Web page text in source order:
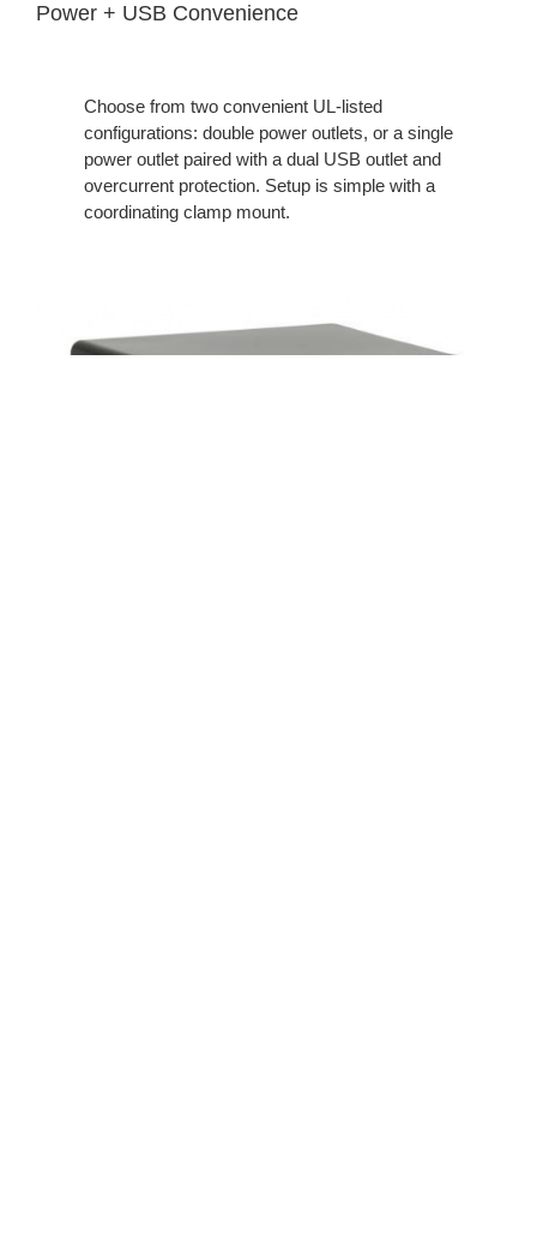
Power + USB Convenience
Choose from two convenient UL-listed
configurations: double power outlets, or a single
power outlet paired with a dual USB outlet and
overcurrent protection. Setup is simple with a
coordinating clamp mount.